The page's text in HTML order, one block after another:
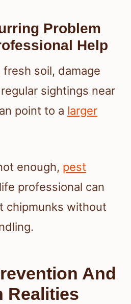
Problem
Help
soil, damage
sightings near
point to a larger
enough, pest
professional can
chipmunks without
And
Realities